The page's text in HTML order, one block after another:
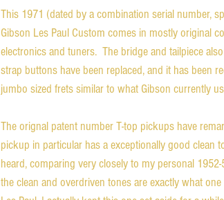
This 1971 (dated by a combination serial number,
Gibson Les Paul Custom comes in mostly original
electronics and tuners. The bridge and tailpiece
strap buttons have been replaced, and it has been
jumbo sized frets similar to what Gibson currently
The orignal patent number T-top pickups have
pickup in particular has a exceptionally good clean
heard, comparing very closely to my personal
the clean and overdriven tones are exactly what